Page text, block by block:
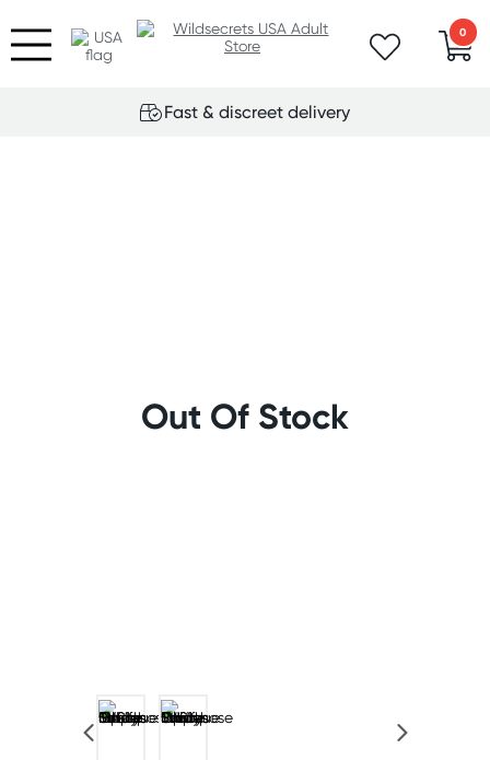
0
Fast & discreet delivery
Out Of Stock